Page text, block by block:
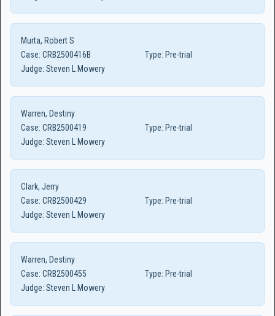
Murta, Robert S
Case: CRB2500416B Type: Pre-trial
Judge: Steven L Mowery
Warren, Destiny
Case: CRB2500419 Type: Pre-trial
Judge: Steven L Mowery
Clark, Jerry
Case: CRB2500429 Type: Pre-trial
Judge: Steven L Mowery
Warren, Destiny
Case: CRB2500455 Type: Pre-trial
Judge: Steven L Mowery